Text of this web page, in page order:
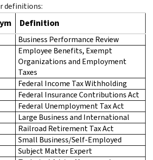
definitions:
Definition
Business Performance Review
Employee Benefits, Exempt
Organizations and Employment
Taxes
Federal Income Tax Withholding
Federal Insurance Contributions Act
Federal Unemployment Tax Act
Large Business and International
Railroad Retirement Tax Act
Small Business/Self-Employed
Subject Matter Expert